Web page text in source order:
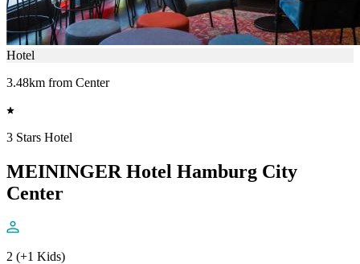
Hotel
3.48km from Center
3 Stars Hotel
MEININGER Hotel Hamburg City
Center
2 (+1 Kids)